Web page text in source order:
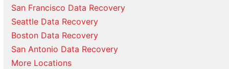
San Francisco Data Recovery
Seattle Data Recovery
Boston Data Recovery
San Antonio Data Recovery
More Locations